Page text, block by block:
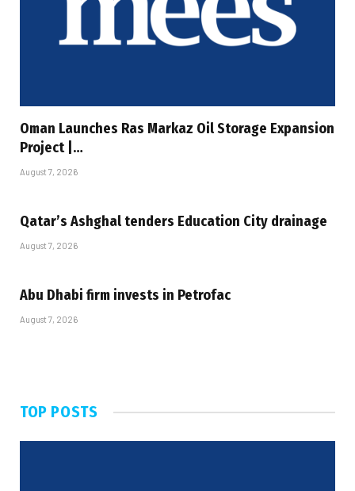
Oman Launches Ras Markaz Oil Storage Expansion
Project |…
August 7, 2026
Qatar’s Ashghal tenders Education City drainage
August 7, 2026
Abu Dhabi firm invests in Petrofac
August 7, 2026
TOP POSTS